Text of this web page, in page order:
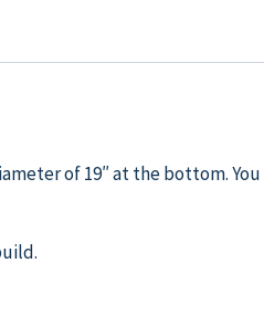
of 19″ at the bottom.